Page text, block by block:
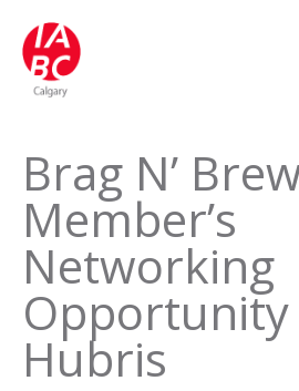
Brag N’
Member’s
Networking
Opportunity
Hubris